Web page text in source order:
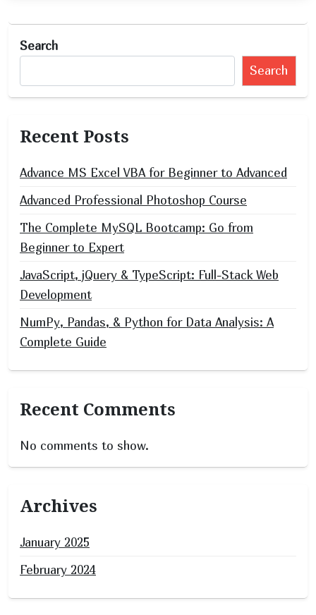
v
a
n
Search
Search
Recent Posts
Advance MS Excel VBA for Beginner to Advanced
Advanced Professional Photoshop Course
The Complete MySQL Bootcamp: Go from
Beginner to Expert
JavaScript, jQuery & TypeScript: Full-Stack Web
Development
NumPy, Pandas, & Python for Data Analysis: A
Complete Guide
Recent Comments
No comments to show.
Archives
January 2025
February 2024